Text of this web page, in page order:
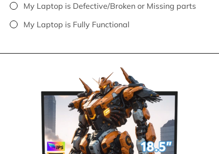
My Laptop is Defective/Broken or Missing parts
My Laptop is Fully Functional